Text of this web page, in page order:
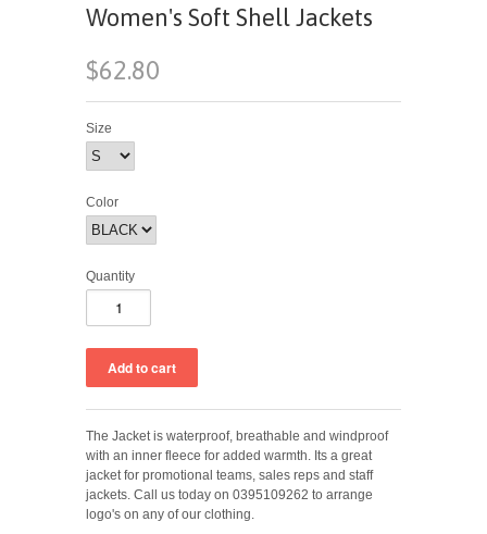
Women's Soft Shell Jackets
$62.80
Size
Color
Quantity
The Jacket is waterproof, breathable and windproof
with an inner fleece for added warmth. Its a great
jacket for promotional teams, sales reps and staff
jackets. Call us today on 0395109262 to arrange
logo's on any of our clothing.